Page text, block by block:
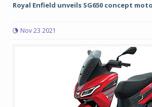
Royal Enfield unveils SG650 concept
Nov 23 2021